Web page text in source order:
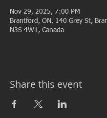
Nov 29, 2025, 7:00 PM
Brantford, ON, 140 Grey St,
N3S 4W1, Canada
Share this event